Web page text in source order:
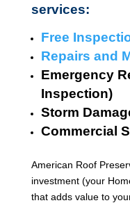
services:
Free
Repairs and
Emergency
Inspection)
Storm
Commercial
American Roof
investment (your
that adds value to